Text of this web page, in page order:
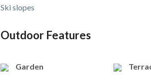
Ski slopes
Outdoor Features
Garden